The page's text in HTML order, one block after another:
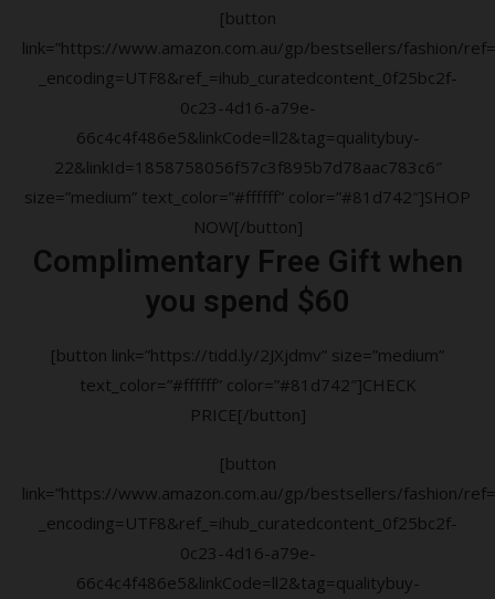
[button
link=”https://www.amazon.com.au/gp/bestsellers/fashion/
_encoding=UTF8&ref_=ihub_curatedcontent_0f25bc2f-
0c23-4d16-a79e-
66c4c4f486e5&linkCode=ll2&tag=qualitybuy-
22&linkId=1858758056f57c3f895b7d78aac783c6″
size=”medium” text_color=”#ffffff” color=”#81d742″]SHOP
NOW[/button]
Complimentary Free Gift when
you spend $60
[button link=”https://tidd.ly/2JXjdmv” size=”medium”
text_color=”#ffffff” color=”#81d742″]CHECK
PRICE[/button]
[button
link=”https://www.amazon.com.au/gp/bestsellers/fashion/
_encoding=UTF8&ref_=ihub_curatedcontent_0f25bc2f-
0c23-4d16-a79e-
66c4c4f486e5&linkCode=ll2&tag=qualitybuy-